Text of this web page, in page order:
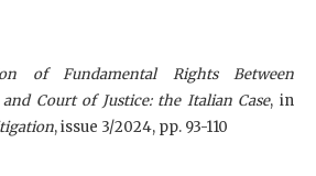
of Fundamental Rights Between
Court of Justice: the Italian Case, in
, issue 3/2024, pp. 93-110